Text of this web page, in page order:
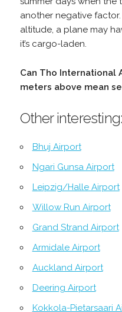
another negative
altitude, a plane may
it’s cargo-laden.
Can Tho International
meters above mean
Other interesting:
Bhuj Airport
Ngari Gunsa Airport
Leipzig/Halle Airport
Willow Run Airport
Grand Strand Airport
Armidale Airport
Auckland Airport
Deering Airport
Kokkola-Pietarsaari